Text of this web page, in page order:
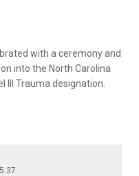
with a ceremony and
into the North Carolina
III Trauma designation.